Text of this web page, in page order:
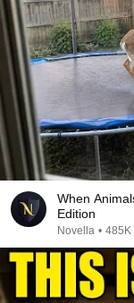
When
Edition
Novella • 485K